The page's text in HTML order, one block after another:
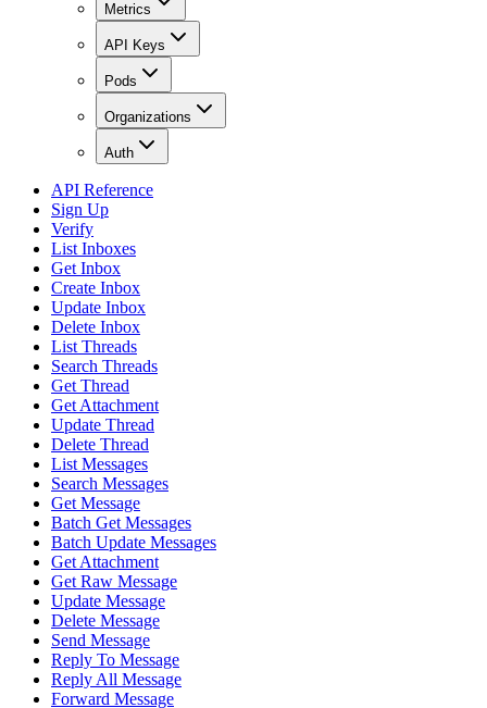
Metrics
API Keys
Pods
Organizations
Auth
API Reference
Sign Up
Verify
List Inboxes
Get Inbox
Create Inbox
Update Inbox
Delete Inbox
List Threads
Search Threads
Get Thread
Get Attachment
Update Thread
Delete Thread
List Messages
Search Messages
Get Message
Batch Get Messages
Batch Update Messages
Get Attachment
Get Raw Message
Update Message
Delete Message
Send Message
Reply To Message
Reply All Message
Forward Message